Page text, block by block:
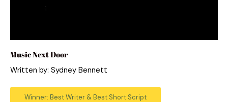
Music Next Door
Written by: Sydney Bennett
Winner: Best Writer & Best Short Script